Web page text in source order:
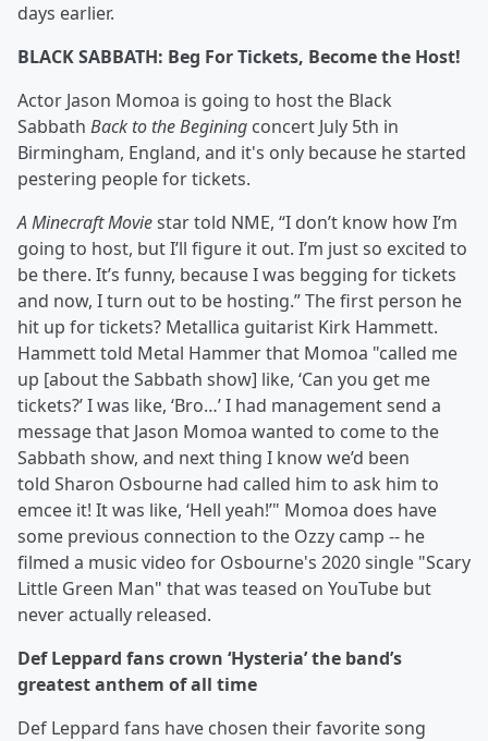
days earlier.
BLACK SABBATH: Beg For Tickets, Become the Host!
Actor Jason Momoa is going to host the Black
Sabbath Back to the Begining concert July 5th in
Birmingham, England, and it's only because he started
pestering people for tickets.
A Minecraft Moviestar told NME, “I don’t know how I’m
going to host, but I’ll figure it out. I’m just so excited to
be there. It’s funny, because I was begging for tickets
and now, I turn out to be hosting.” The first person he
hit up for tickets? Metallica guitarist Kirk Hammett.
Hammett told Metal Hammer that Momoa "called me
up [about the Sabbath show] like, ‘Can you get me
tickets?’ I was like, ‘Bro…’ I had management send a
message that Jason Momoa wanted to come to the
Sabbath show, and next thing I know we’d been
told Sharon Osbourne had called him to ask him to
emcee it! It was like, ‘Hell yeah!’" Momoa does have
some previous connection to the Ozzy camp -- he
filmed a music video for Osbourne's 2020 single "Scary
Little Green Man" that was teased on YouTube but
never actually released.
Def Leppard fans crown ‘Hysteria’ the band’s
greatest anthem of all time
Def Leppard fans have chosen their favorite song